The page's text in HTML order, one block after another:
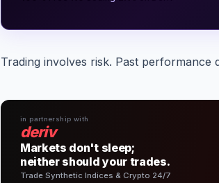
Trading involves risk. Past performance
in partnership with
deriv
Markets don't sleep;
neither should your trades.
Trade Synthetic Indices & Crypto 24/7